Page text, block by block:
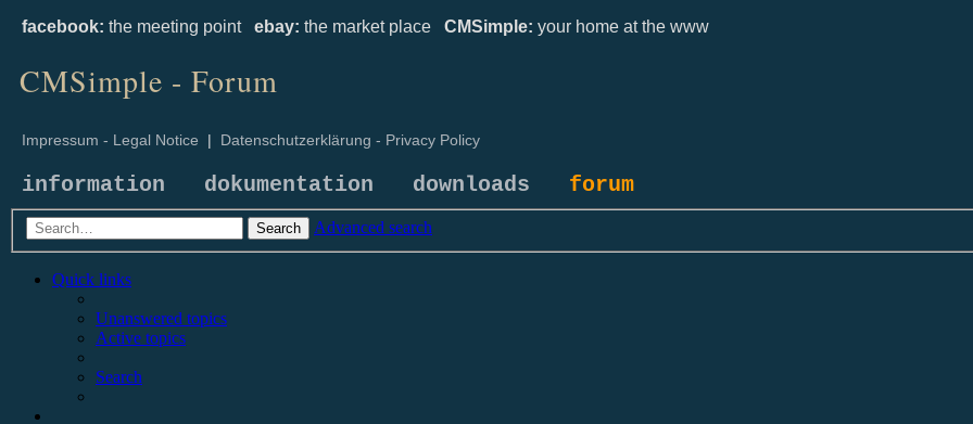
facebook: the meeting point ebay: the market place CMSimple: your home at the www
CMSimple - Forum
Impressum - Legal Notice | Datenschutzerklärung - Privacy Policy
information dokumentation downloads forum
Search Advanced search
Quick links
Unanswered topics
Active topics
Search